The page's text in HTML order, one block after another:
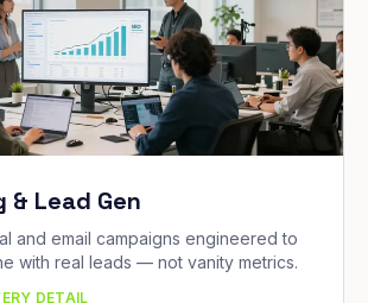
Lead Gen
and email campaigns engineered to
with real leads — not vanity metrics.
DETAIL